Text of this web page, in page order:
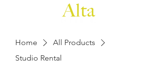
Home
All Products
Studio Rental